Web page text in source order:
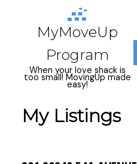
MyMoveUp
Program
When your love shack is
too small! MovingUp made
easy!
My Listings